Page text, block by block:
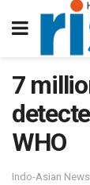
7
WHO
Indo-Asian